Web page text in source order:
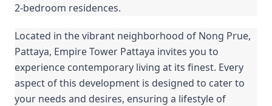
2-bedroom residences.
Located in the vibrant neighborhood of Nong Prue,
Pattaya, Empire Tower Pattaya invites you to
experience contemporary living at its finest. Every
aspect of this development is designed to cater to
your needs and desires, ensuring a lifestyle of